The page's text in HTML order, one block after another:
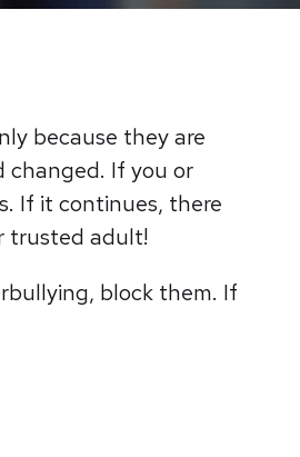
because they are
changed. If you or
If it continues, there
trusted adult!
block them. If